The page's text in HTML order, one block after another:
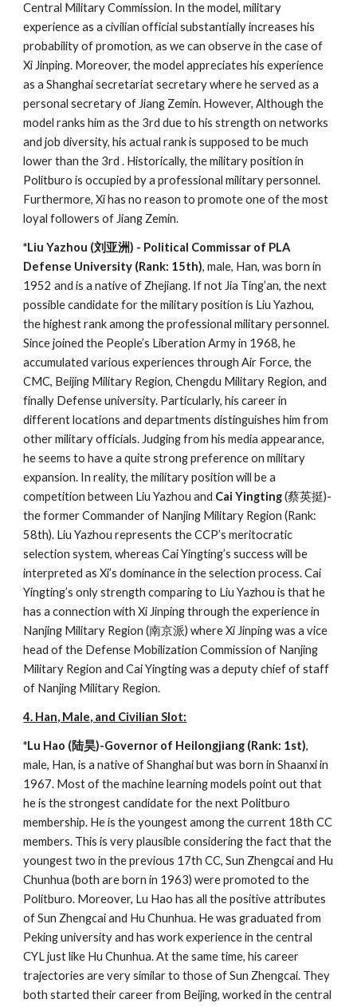
Central Military Commission. In the model, military
experience as a civilian official substantially increases his
probability of promotion, as we can observe in the case of
Xi Jinping. Moreover, the model appreciates his experience
as a Shanghai secretariat secretary where he served as a
personal secretary of Jiang Zemin. However, Although the
model ranks him as the 3rd due to his strength on networks
and job diversity, his actual rank is supposed to be much
lower than the 3rd . Historically, the military position in
Politburo is occupied by a professional military personnel.
Furthermore, Xi has no reason to promote one of the most
loyal followers of Jiang Zemin.
*Liu Yazhou (刘亚洲) - Political Commissar of PLA
Defense University (Rank: 15th), male, Han, was born in
1952 and is a native of Zhejiang. If not Jia Ting’an, the next
possible candidate for the military position is Liu Yazhou,
the highest rank among the professional military personnel.
Since joined the People’s Liberation Army in 1968, he
accumulated various experiences through Air Force, the
CMC, Beijing Military Region, Chengdu Military Region, and
finally Defense university. Particularly, his career in
different locations and departments distinguishes him from
other military officials. Judging from his media appearance,
he seems to have a quite strong preference on military
expansion. In reality, the military position will be a
competition between Liu Yazhou and Cai Yingting(蔡英挺)-
the former Commander of Nanjing Military Region (Rank:
58th). Liu Yazhou represents the CCP’s meritocratic
selection system, whereas Cai Yingting’s success will be
interpreted as Xi’s dominance in the selection process. Cai
Yingting’s only strength comparing to Liu Yazhou is that he
has a connection with Xi Jinping through the experience in
Nanjing Military Region (南京派) where Xi Jinping was a vice
head of the Defense Mobilization Commission of Nanjing
Military Region and Cai Yingting was a deputy chief of staff
of Nanjing Military Region.
4. Han, Male, and Civilian Slot:
*Lu Hao (陆昊)-Governor of Heilongjiang (Rank: 1st),
male, Han, is a native of Shanghai but was born in Shaanxi in
1967. Most of the machine learning models point out that
he is the strongest candidate for the next Politburo
membership. He is the youngest among the current 18th CC
members. This is very plausible considering the fact that the
youngest two in the previous 17th CC, Sun Zhengcai and Hu
Chunhua (both are born in 1963) were promoted to the
Politburo. Moreover, Lu Hao has all the positive attributes
of Sun Zhengcai and Hu Chunhua. He was graduated from
Peking university and has work experience in the central
CYL just like Hu Chunhua. At the same time, his career
trajectories are very similar to those of Sun Zhengcai. They
both started their career from Beijing, worked in the central